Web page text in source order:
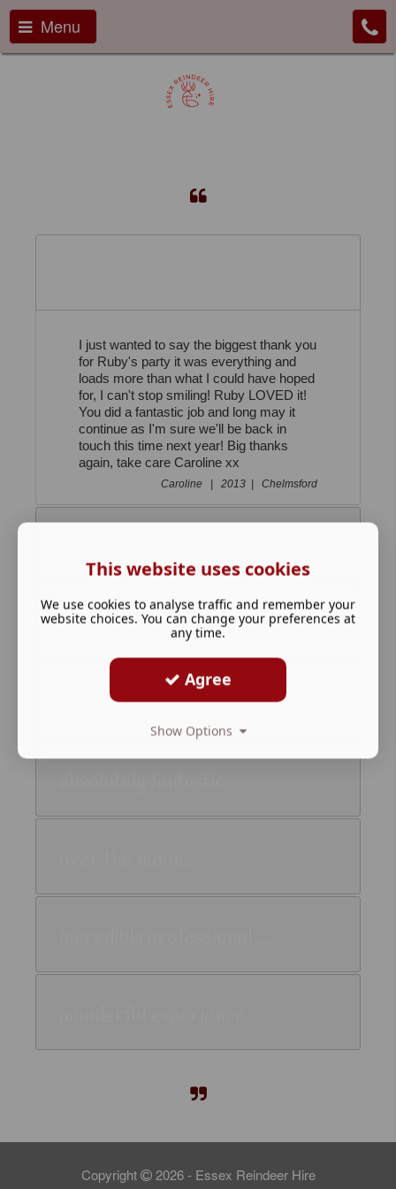
Menu
I just wanted to say the biggest thank you
for Ruby's party it was everything and
loads more than what I could have hoped
for, I can't stop smiling! Ruby LOVED it!
You did a fantastic job and long may it
continue as I'm sure we'll be back in
touch this time next year! Big thanks
again, take care Caroline xx
Caroline | 2013 | Chelmsford
Thank you so much ...
Phoebe was Thrilled!...
Copyright 2026 - Essex Reindeer Hire
This website uses cookies
We use cookies to analyse traffic and remember your
website choices. You can change your preferences at
any time.
Agree
Show Options